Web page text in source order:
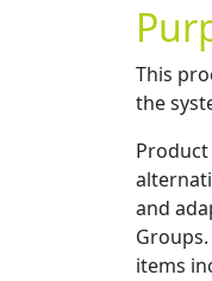
This
the
and
items